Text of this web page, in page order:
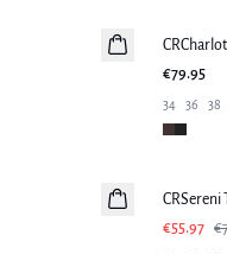
New in
€79.95
34 36 38
CRSereni
€55.97